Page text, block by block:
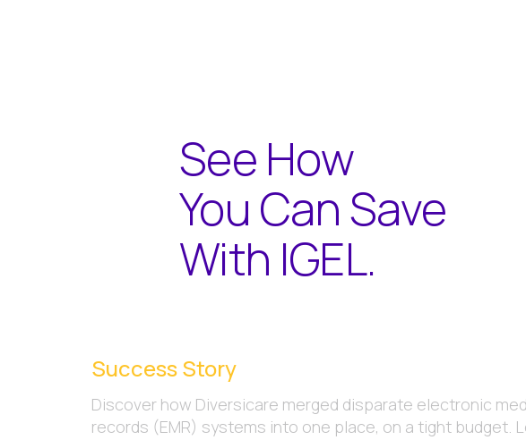
See How
You Can Save
With IGEL.
Success Story
Discover how Diversicare merged disparate electronic
records (EMR) systems into one place, on a tight budget.